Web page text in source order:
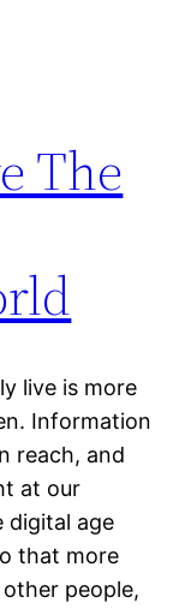
The
live is more
Information
reach, and
at our
digital age
that more
people,